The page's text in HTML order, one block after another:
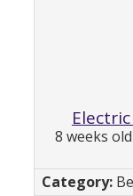
8 weeks